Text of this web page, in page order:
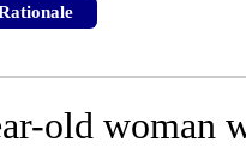
old woman